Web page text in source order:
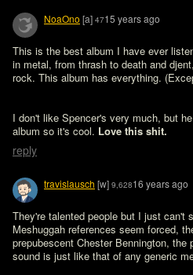
NoaOno [a] 4715 years ago
This is the best album I have ever
in metal, from thrash to death and
rock. This album has everything.
I don't like Spencer's very much, but
album so it's cool. Love this shit.
reply
travislausch [w] 9,62816 years ago
They're talented people but I just can't
Meshuggah references seem forced,
prepubescent Chester Bennington, the
sound is just like that of any generic